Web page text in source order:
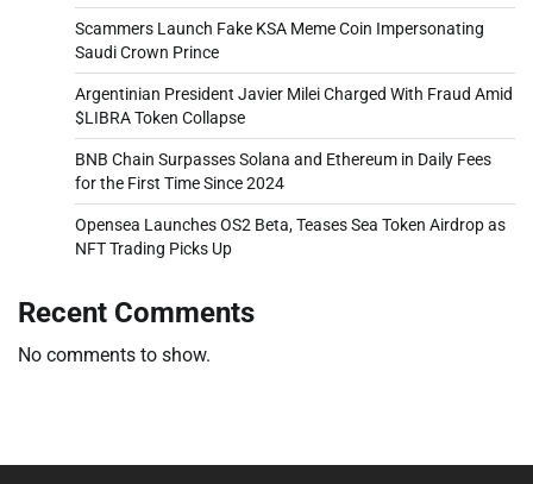
Scammers Launch Fake KSA Meme Coin Impersonating
Saudi Crown Prince
Argentinian President Javier Milei Charged With Fraud Amid
$LIBRA Token Collapse
BNB Chain Surpasses Solana and Ethereum in Daily Fees
for the First Time Since 2024
Opensea Launches OS2 Beta, Teases Sea Token Airdrop as
NFT Trading Picks Up
Recent Comments
No comments to show.